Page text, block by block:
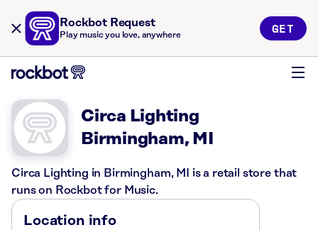
Rockbot Request
Play music you love, anywhere GET
Circa Lighting
Birmingham, MI
Circa Lighting in Birmingham, MI is a retail store that
runs on Rockbot for Music.
Location info